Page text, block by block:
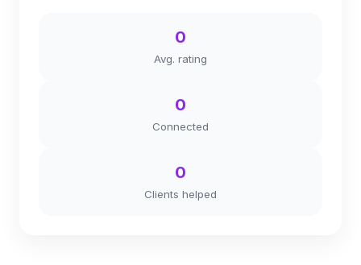
0
Avg. rating
0
Connected
0
Clients helped